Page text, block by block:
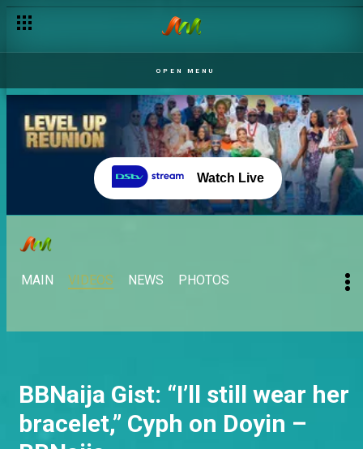
OPEN MENU
Watch Live
MAIN VIDEOS NEWS PHOTOS
BBNaija Gist: “I’ll still wear her
bracelet,” Cyph on Doyin –